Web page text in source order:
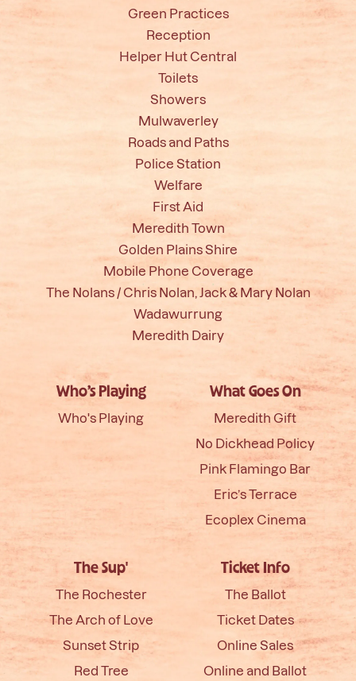
Green Practices
Reception
Helper Hut Central
Toilets
Showers
Mulwaverley
Roads and Paths
Police Station
Welfare
First Aid
Meredith Town
Golden Plains Shire
Mobile Phone Coverage
The Nolans / Chris Nolan, Jack & Mary Nolan
Wadawurrung
Meredith Dairy
Who’s Playing
Who's Playing
What Goes On
Meredith Gift
No Dickhead Policy
Pink Flamingo Bar
Eric’s Terrace
Ecoplex Cinema
The Sup'
The Rochester
The Arch of Love
Sunset Strip
Red Tree
Ticket Info
The Ballot
Ticket Dates
Online Sales
Online and Ballot